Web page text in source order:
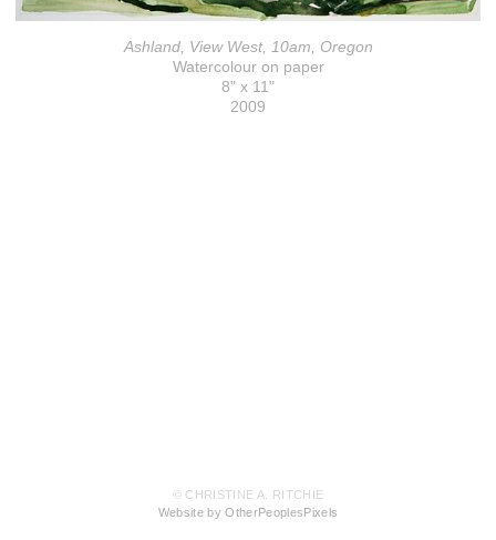
Ashland, View West, 10am, Oregon
Watercolour on paper
8" x 11"
2009
© CHRISTINE A. RITCHIE
Website by OtherPeoplesPixels